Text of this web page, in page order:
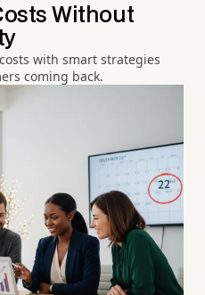
Without
with smart strategies
coming back.